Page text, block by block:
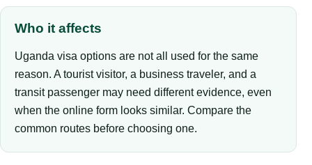
Who it affects
Uganda visa options are not all used for the same
reason. A tourist visitor, a business traveler, and a
transit passenger may need different evidence, even
when the online form looks similar. Compare the
common routes before choosing one.